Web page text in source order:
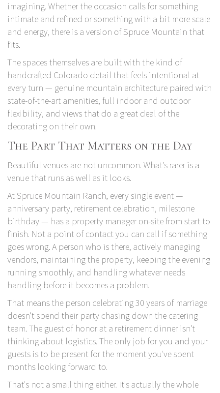
imagining. Whether the occasion calls for something
intimate and refined or something with a bit more scale
and energy, there is a version ofSpruce Mountain that
fits.
The spaces themselves are built with the kind of
handcrafted Colorado detail that feels intentional at
every turn — genuine mountain architecture paired with
state-of-the-art amenities, full indoor and outdoor
flexibility, and views that do a great deal of the
decorating on their own.
The Part That Matters on the Day
Beautiful venues are not uncommon. What's rarer is a
venue that runs as well as it looks.
At Spruce Mountain Ranch, every single event —
anniversary party, retirement celebration, milestone
birthday — has a property manager on-site from start to
finish. Not a point of contact you can call if something
goes wrong. A person who is there, actively managing
vendors, maintaining the property, keeping the evening
running smoothly, and handling whatever needs
handling before it becomes a problem.
That means the person celebrating 30 years of marriage
doesn't spend their party chasing down the catering
team. The guest of honor at a retirement dinner isn't
thinking about logistics. The only job for you and your
guests is to be present for the moment you've spent
months looking forward to.
That's not a small thing either. It's actually the whole